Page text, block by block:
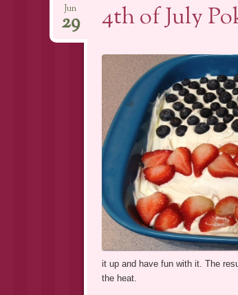
4th of July
Jun
29
it up and have fun with it. The
the heat.